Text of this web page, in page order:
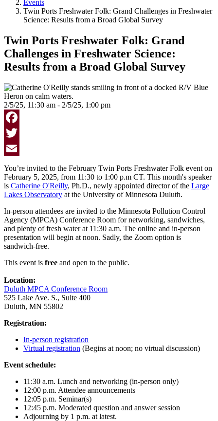
Events
Twin Ports Freshwater Folk: Grand Challenges in Freshwater
Science: Results from a Broad Global Survey
Twin Ports Freshwater Folk: Grand
Challenges in Freshwater Science:
Results from a Broad Global Survey
2/5/25, 11:30 am - 2/5/25, 1:00 pm
Facebook
Twitter
Email
You’re invited to the February Twin Ports Freshwater Folk event on
February 5, 2025, from 11:30 to 1:00 p.m CT. This month's speaker
is Catherine O'Reilly, Ph.D., newly appointed director of the Large
Lakes Observatory at the University of Minnesota Duluth.
In-person attendees are invited to the Minnesota Pollution Control
Agency (MPCA) Conference Room for networking, sandwiches,
and plenty of fresh water at 11:30 a.m. The online and in-person
presentation will begin at noon. Sadly, the Zoom option is
sandwich-free.
This event is free and open to the public.
Location:
Duluth MPCA Conference Room
525 Lake Ave. S., Suite 400
Duluth, MN 55802
Registration:
In-person registration
Virtual registration (Begins at noon; no virtual discussion)
Event schedule:
11:30 a.m. Lunch and networking (in-person only)
12:00 p.m. Attendee announcements
12:05 p.m. Seminar(s)
12:45 p.m. Moderated question and answer session
Adjourning by 1 p.m. at latest.